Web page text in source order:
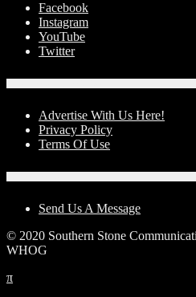
Facebook
Instagram
YouTube
Twitter
Advertise With Us Here!
Privacy Policy
Terms Of Use
Send Us A Message
© 2020 Southern Stone
WHOG
π